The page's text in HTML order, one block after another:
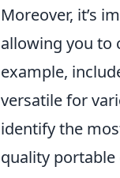
Moreover, it’s
allowing you to
example,
versatile for
identify the
quality